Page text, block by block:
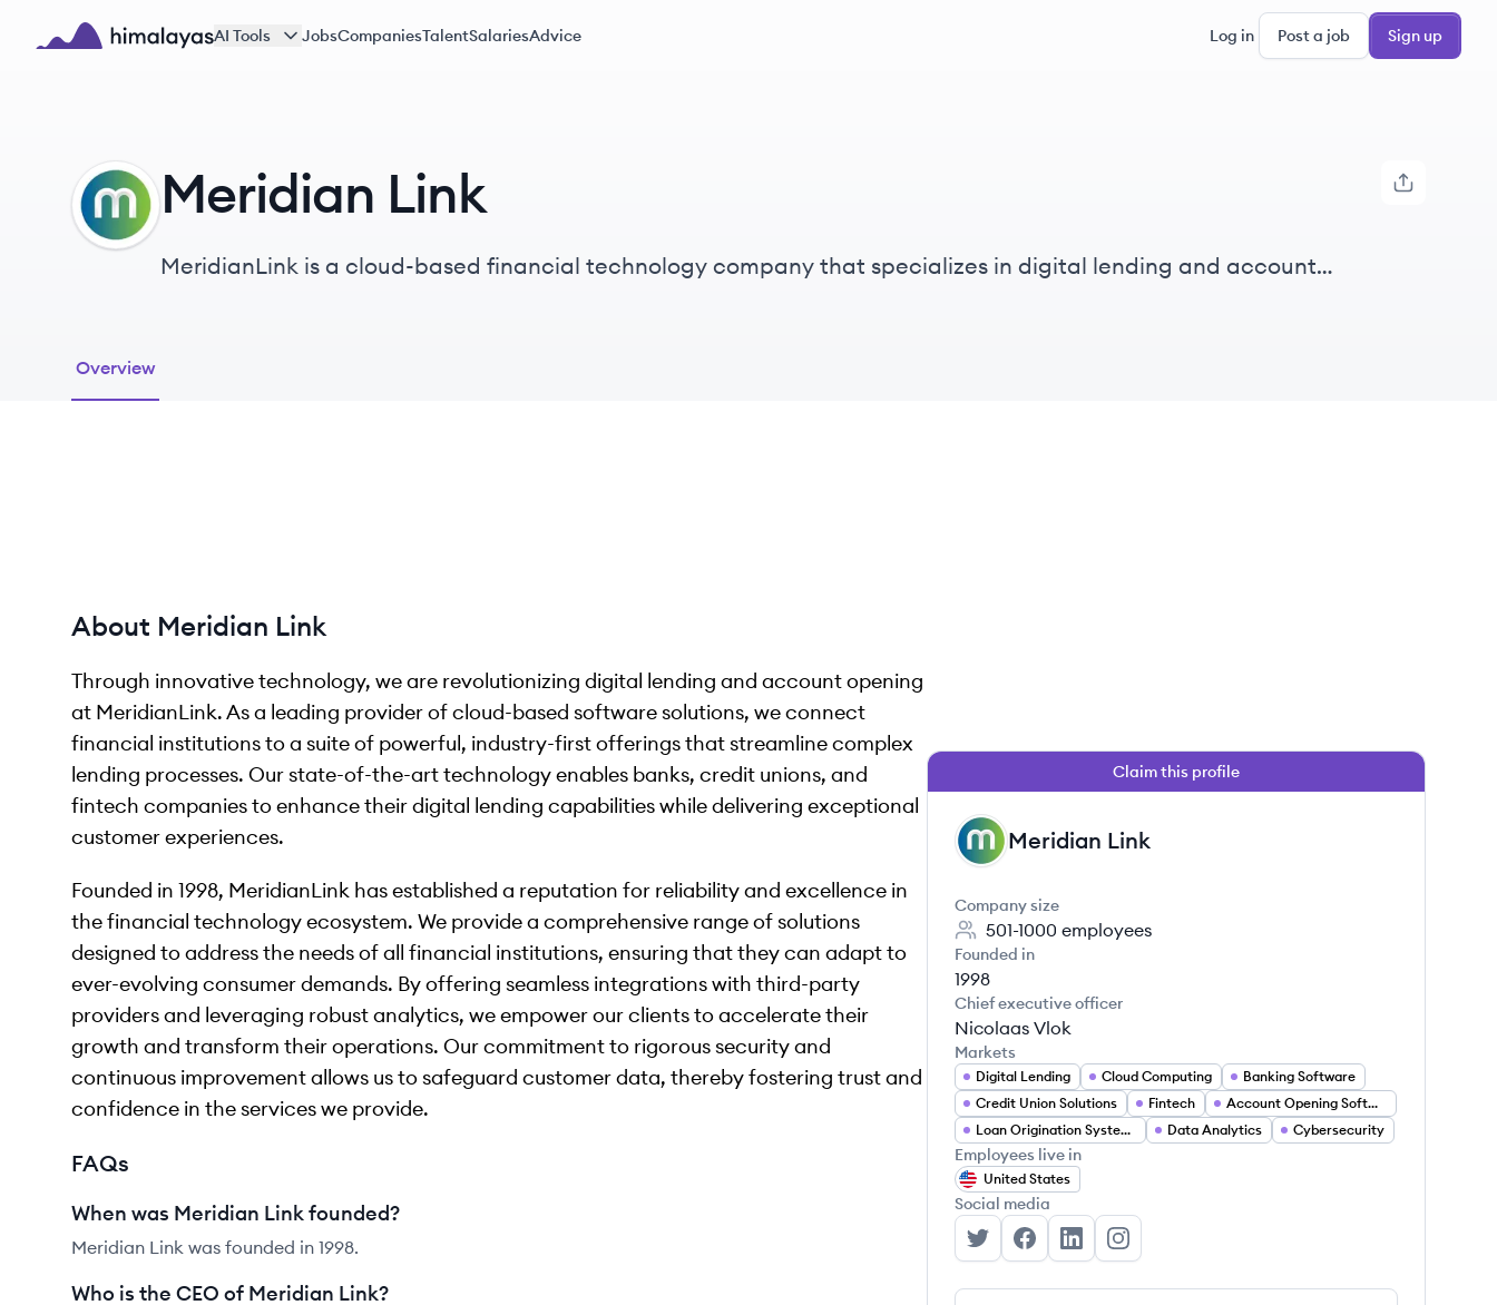
Skip to main content
AI Tools JobsCompaniesTalentSalariesAdvice Log in Post a job Sign up
ML Meridian Link
MeridianLink is a cloud-based financial technology company that specializes in digital lending and account
Overview
About Meridian Link
Through innovative technology, we are revolutionizing digital lending and account opening
at MeridianLink. As a leading provider of cloud-based software solutions, we connect
financial institutions to a suite of powerful, industry-first offerings that streamline complex
lending processes. Our state-of-the-art technology enables banks, credit unions, and
fintech companies to enhance their digital lending capabilities while delivering exceptional
customer experiences.
Founded in 1998, MeridianLink has established a reputation for reliability and excellence in
the financial technology ecosystem. We provide a comprehensive range of solutions
designed to address the needs of all financial institutions, ensuring that they can adapt to
ever-evolving consumer demands. By offering seamless integrations with third-party
providers and leveraging robust analytics, we empower our clients to accelerate their
growth and transform their operations. Our commitment to rigorous security and
continuous improvement allows us to safeguard customer data, thereby fostering trust and
confidence in the services we provide.
FAQs
When was Meridian Link founded?
Meridian Link was founded in 1998.
Who is the CEO of Meridian Link?
Claim this profile
ML Meridian Link
Company size
501-1000 employees
Founded in
1998
Chief executive officer
Nicolaas Vlok
Markets
Digital Lending Cloud Computing
Banking Software
Credit Union Solutions
Fintech
Account Opening Software
Loan Origination Systems
Data Analytics Cybersecurity
Employees live in
United States
Social media
Meridian Link's Twitter
Meridian Link's Facebook
Meridian Link's LinkedIn
Meridian Link's Instagram